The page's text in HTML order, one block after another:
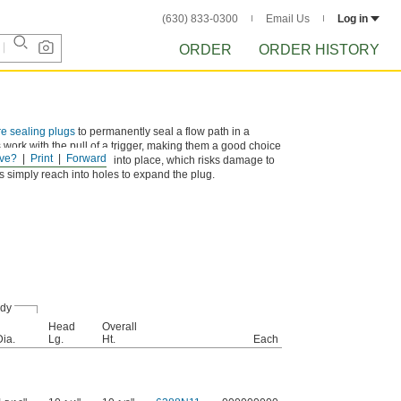
(630) 833-0300 Email Us Log in
ORDER ORDER HISTORY
Forward
Print
sealing plugs to permanently seal a flow path in a
with the pull of a trigger, making them a good choice
plugs get hammered into place, which risks damage to
simply reach into holes to expand the plug.
Head
Lg.
Overall
Ht.
Each